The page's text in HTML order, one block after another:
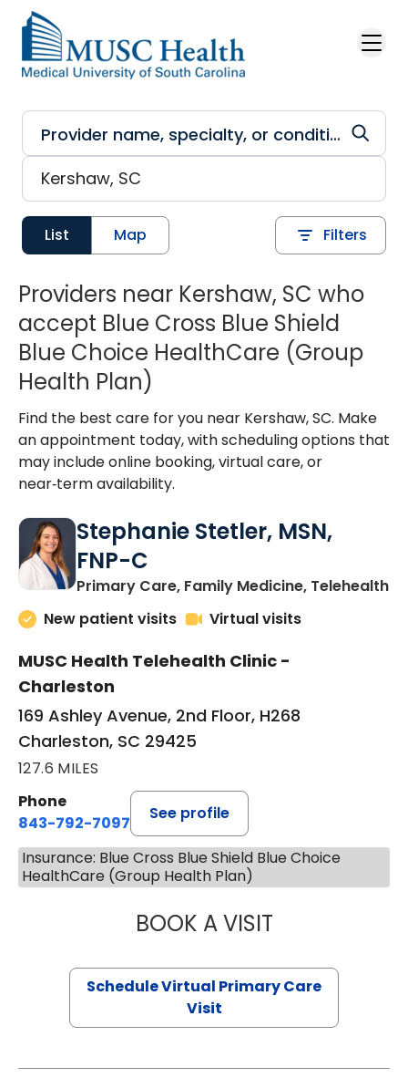
Skip to main content
List Map Filters
Providers near Kershaw, SC who
accept Blue Cross Blue Shield
Blue Choice HealthCare (Group
Health Plan)
Find the best care for you near Kershaw, SC. Make
an appointment today, with scheduling options that
may include online booking, virtual care, or
near‑term availability.
Stephanie Stetler, MSN,
FNP-C
Primary Care, Family Medicine, Telehealthin
New patient visits
Virtual visits
MUSC Health Telehealth Clinic -
Charleston
169 Ashley Avenue, 2nd Floor, H268
Charleston, SC 29425
127.6 MILES
Phone
843-792-7097
See profile
Insurance: Blue Cross Blue Shield Blue Choice
HealthCare (Group Health Plan)
BOOK A VISITSTEPHANIE
Schedule Virtual Primary Care
Visit